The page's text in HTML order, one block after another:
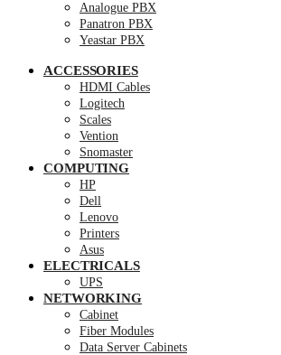
Analogue PBX
Panatron PBX
Yeastar PBX
ACCESSORIES
HDMI Cables
Logitech
Scales
Vention
Snomaster
COMPUTING
HP
Dell
Lenovo
Printers
Asus
ELECTRICALS
UPS
NETWORKING
Cabinet
Fiber Modules
Data Server Cabinets